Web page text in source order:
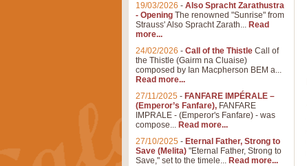
19/03/2026 - Also Spracht Zarathustra
- Opening The renowned "Sunrise" from
Strauss' Also Spracht Zarath... Read
more...
24/02/2026 - Call of the Thistle Call of
the Thistle (Gairm na Cluaise)
composed by Ian Macpherson BEM a...
Read more...
27/11/2025 - FANFARE IMPÉRALE –
(Emperor’s Fanfare), FANFARE
IMPRALE - (Emperor's Fanfare) - was
compose... Read more...
27/10/2025 - Eternal Father, Strong to
Save (Melita) "Eternal Father, Strong to
Save," set to the timele... Read more...